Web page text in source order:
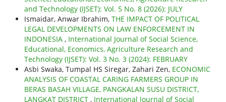
and Technology (IJSET): Vol. 5 No. 8 (2026): JULY
Ismaidar, Anwar Ibrahim, THE IMPACT OF POLITICAL
LEGAL DEVELOPMENTS ON LAW ENFORCEMENT IN
INDONESIA , International Journal of Social Science,
Educational, Economics, Agriculture Research and
Technology (IJSET): Vol. 3 No. 3 (2024): FEBRUARY
Asbi Swaka, Tumpal HS Siregar, Zahari Zen, ECONOMIC
ANALYSIS OF COASTAL CARING FARMERS GROUP IN
BERAS BASAH VILLAGE, PANGKALAN SUSU DISTRICT,
LANGKAT DISTRICT , International Journal of Social